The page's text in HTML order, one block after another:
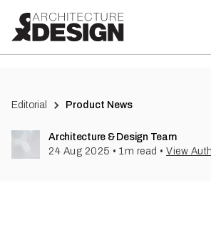
Editorial Product News
Architecture & Design Team
24 Aug 2025 • 1m read • View